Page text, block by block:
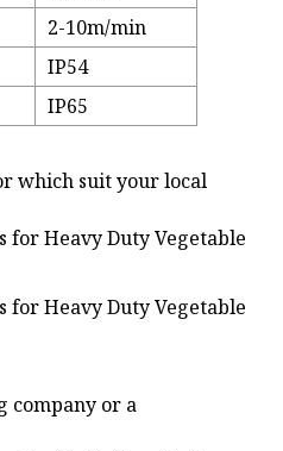
2-10m/min
IP54
IP65
which suit your local
company or a